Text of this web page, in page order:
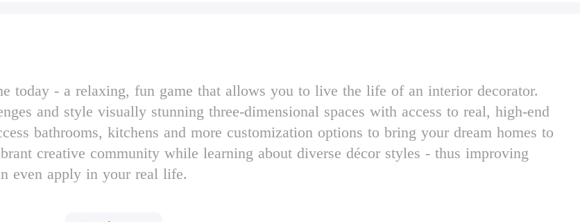
today - a relaxing, fun game that allows you to live the life of an interior decorator.
and style visually stunning three-dimensional spaces with access to real, high-end
bathrooms, kitchens and more customization options to bring your dream homes to
creative community while learning about diverse décor styles - thus improving
even apply in your real life.